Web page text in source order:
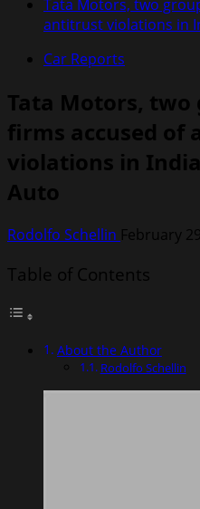
Tata Motors, two
antitrust violations in
Car Reports
Tata Motors,
firms accused of
violations in
Auto
Rodolfo Schellin February
Table of Contents
About the Author
Rodolfo Schellin